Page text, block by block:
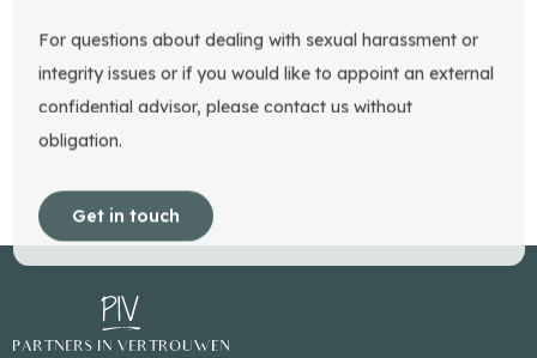
For questions about dealing with sexual harassment or
integrity issues or if you would like to appoint an external
confidential advisor, please contact us without
obligation.
Get in touch